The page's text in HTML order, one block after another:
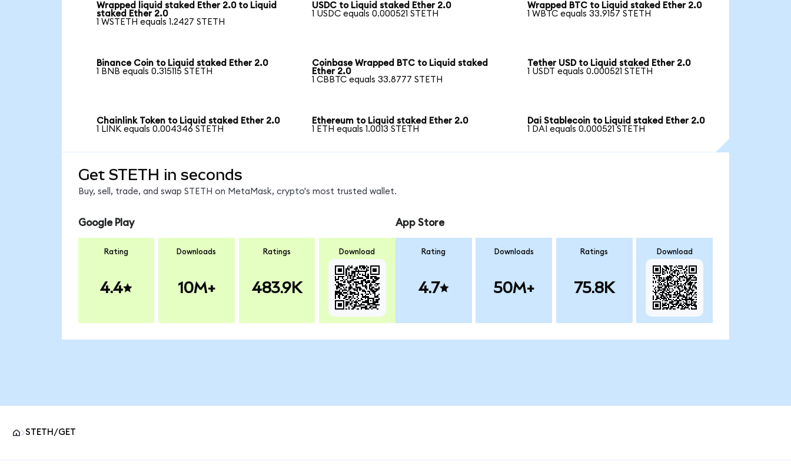
Wrapped liquid staked Ether 2.0 to Liquid
staked Ether 2.0
1 WSTETH equals 1.2427 STETH
USDC to Liquid staked Ether 2.0
1 USDC equals 0.000521 STETH
Wrapped BTC to Liquid staked Ether 2.0
1 WBTC equals 33.9157 STETH
Binance Coin to Liquid staked Ether 2.0
1 BNB equals 0.315115 STETH
Coinbase Wrapped BTC to Liquid staked
Ether 2.0
1 CBBTC equals 33.8777 STETH
Tether USD to Liquid staked Ether 2.0
1 USDT equals 0.000521 STETH
Chainlink Token to Liquid staked Ether 2.0
1 LINK equals 0.004346 STETH
Ethereum to Liquid staked Ether 2.0
1 ETH equals 1.0013 STETH
Dai Stablecoin to Liquid staked Ether 2.0
1 DAI equals 0.000521 STETH
Get STETH in seconds
Buy, sell, trade, and swap STETH on MetaMask, crypto's most trusted wallet.
Google Play
Rating
4.4
Downloads
10M+
Ratings
483.9K
Download
App Store
Rating
4.7
Downloads
50M+
Ratings
75.8K
Download
STETH/GET